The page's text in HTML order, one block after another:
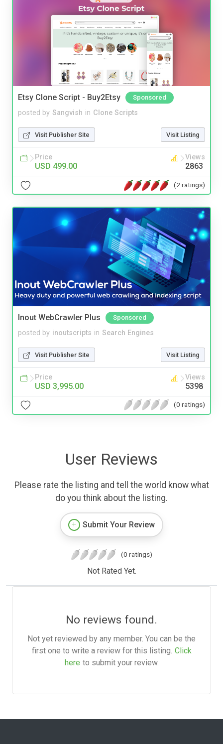
Etsy Clone Script - Buy2Etsy Sponsored
posted by Sangvish in Clone Scripts
Visit Publisher Site Visit Listing
Price
USD 499.00
Views
2863
(2 ratings)
Inout WebCrawler Plus Sponsored
posted by inoutscripts in Search Engines
Visit Publisher Site Visit Listing
Price
USD 3,995.00
Views
5398
(0 ratings)
User Reviews
Please rate the listing and tell the world know what
do you think about the listing.
Submit Your Review
(0 ratings)
Not Rated Yet.
No reviews found.
Not yet reviewed by any member. You can be the
first one to write a review for this listing. Click
here to submit your review.